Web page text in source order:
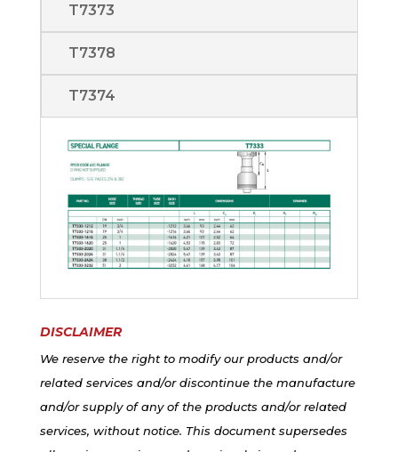
T7373
T7378
T7374
DISCLAIMER
We reserve the right to modify our products and/or
related services and/or discontinue the manufacture
and/or supply of any of the products and/or related
services, without notice. This document supersedes